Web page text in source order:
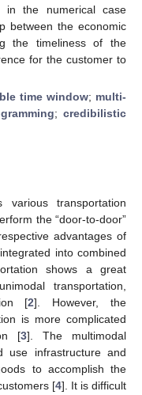
in the numerical case
between the economic
the timeliness of the
for the customer to
time window; multi-
; credibilistic
various transportation
the “door-to-door”
advantages of
into combined
shows a great
transportation,
[2]. However, the
is more complicated
[3]. The multimodal
use infrastructure and
to accomplish the
[4]. It is difficult